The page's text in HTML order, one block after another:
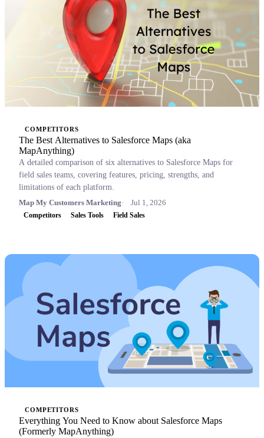
COMPETITORS
The Best Alternatives to Salesforce Maps (aka
MapAnything)
A detailed comparison of six alternatives to Salesforce Maps for
field sales teams, covering features, pricing, strengths, and
limitations of each platform.
Map My Customers Marketing
Jul 1, 2026
Competitors Sales Tools Field Sales
COMPETITORS
Everything You Need to Know about Salesforce Maps
(Formerly MapAnything)